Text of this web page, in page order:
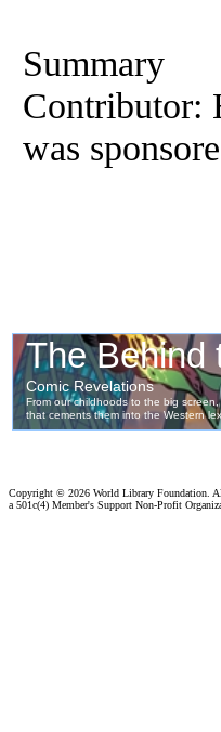
Summary
Contributor:
was
Copyright © 2026 World Library Foundation.
a 501c(4) Member's Support Non-Profit